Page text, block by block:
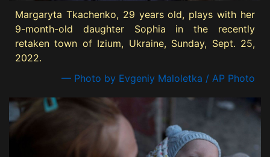
Margaryta Tkachenko, 29 years old, plays with her
9-month-old daughter Sophia in the recently
retaken town of Izium, Ukraine, Sunday, Sept. 25,
2022.
— Photo by Evgeniy Maloletka / AP Photo